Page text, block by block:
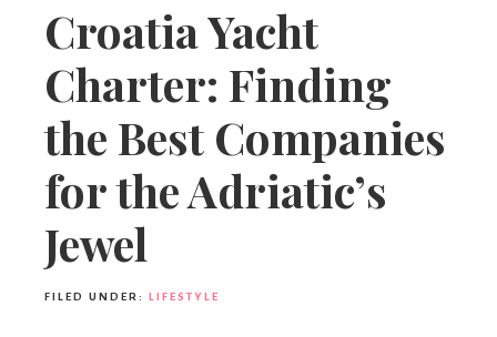
Croatia Yacht
Charter: Finding
the Best Companies
for the Adriatic’s
Jewel
FILED UNDER: LIFESTYLE